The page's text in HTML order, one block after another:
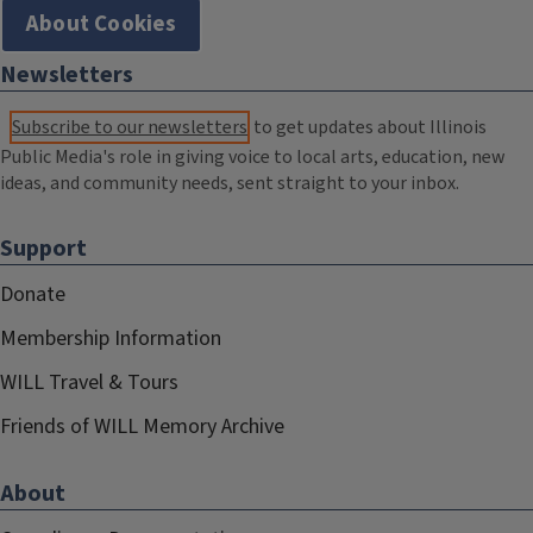
About Cookies
Newsletters
Subscribe to our newsletters to get updates about Illinois
Public Media's role in giving voice to local arts, education, new
ideas, and community needs, sent straight to your inbox.
Support
Donate
Membership Information
WILL Travel & Tours
Friends of WILL Memory Archive
About